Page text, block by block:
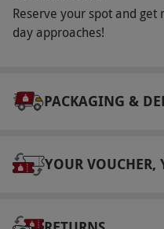
the garden
Numbers On The
Dress Code
Other Info
Reserve your spot and get
day approaches!
PACKAGING &
YOUR VOUCHER,